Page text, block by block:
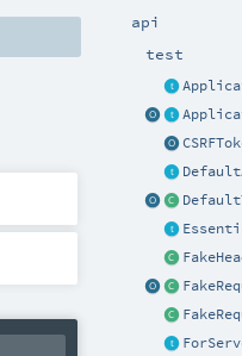
api
test